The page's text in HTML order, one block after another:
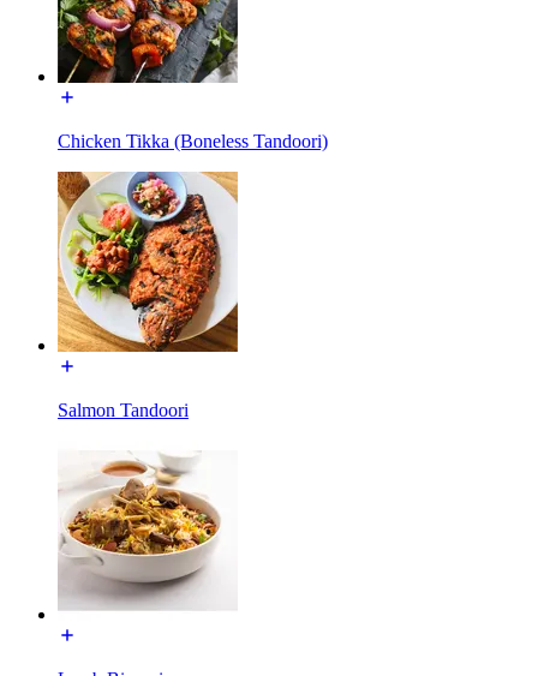
Chicken Tikka (Boneless Tandoori)
Salmon Tandoori